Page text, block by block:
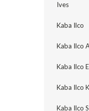
Ives
Kaba Ilco
Kaba Ilco
Kaba Ilco
Kaba Ilco
Kaba Ilco